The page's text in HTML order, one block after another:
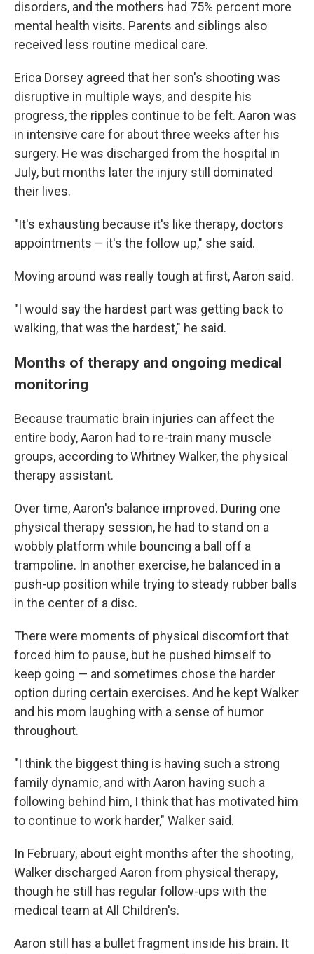
disorders, and the mothers had 75% percent more
mental health visits. Parents and siblings also
received less routine medical care.
Erica Dorsey agreed that her son's shooting was
disruptive in multiple ways, and despite his
progress, the ripples continue to be felt. Aaron was
in intensive care for about three weeks after his
surgery. He was discharged from the hospital in
July, but months later the injury still dominated
their lives.
"It's exhausting because it's like therapy, doctors
appointments – it's the follow up," she said.
Moving around was really tough at first, Aaron said.
"I would say the hardest part was getting back to
walking, that was the hardest," he said.
Months of therapy and ongoing medical
monitoring
Because traumatic brain injuries can affect the
entire body, Aaron had to re-train many muscle
groups, according to Whitney Walker, the physical
therapy assistant.
Over time, Aaron's balance improved. During one
physical therapy session, he had to stand on a
wobbly platform while bouncing a ball off a
trampoline. In another exercise, he balanced in a
push-up position while trying to steady rubber balls
in the center of a disc.
There were moments of physical discomfort that
forced him to pause, but he pushed himself to
keep going — and sometimes chose the harder
option during certain exercises. And he kept Walker
and his mom laughing with a sense of humor
throughout.
"I think the biggest thing is having such a strong
family dynamic, and with Aaron having such a
following behind him, I think that has motivated him
to continue to work harder," Walker said.
In February, about eight months after the shooting,
Walker discharged Aaron from physical therapy,
though he still has regular follow-ups with the
medical team at All Children's.
Aaron still has a bullet fragment inside his brain. It